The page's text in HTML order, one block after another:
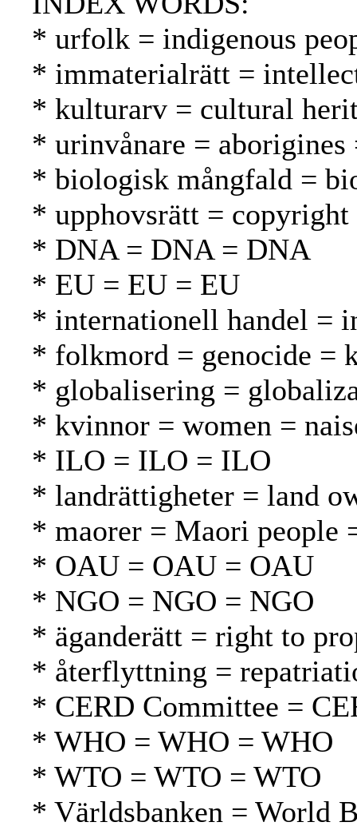
* urfolk = indigenous
* immaterialrätt =
* kulturarv = cultural
* urinvånare = aborigines
* biologisk mångfald =
* upphovsrätt =
* DNA = DNA = DNA
* EU = EU = EU
* internationell handel =
* folkmord = genocide =
* globalisering =
* kvinnor = women =
* ILO = ILO = ILO
* landrättigheter = land
* maorer = Maori people
* OAU = OAU = OAU
* NGO = NGO = NGO
* äganderätt = right to
* återflyttning =
* CERD Committee =
* WHO = WHO = WHO
* WTO = WTO = WTO
* Världsbanken = World